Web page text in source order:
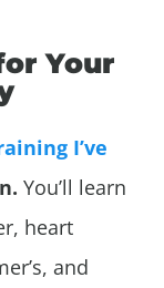
Your
I’ve
You’ll learn
heart
and